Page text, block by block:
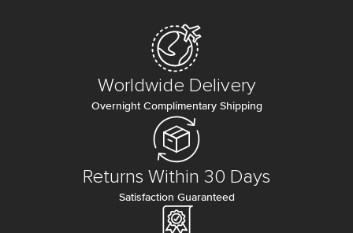
Worldwide Delivery
Overnight Complimentary Shipping
Returns Within 30 Days
Satisfaction Guaranteed